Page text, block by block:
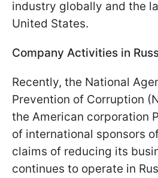
industry globally and the
United States.
Company Activities in
Recently, the National
Prevention of Corruption
the American corporation
of international sponsors
claims of reducing its
continues to operate in